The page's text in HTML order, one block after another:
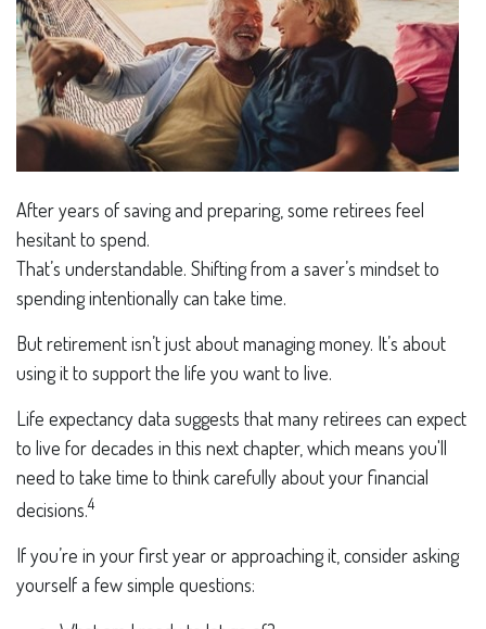
After years of saving and preparing, some retirees feel
hesitant to spend.
That’s understandable. Shifting from a saver’s mindset to
spending intentionally can take time.
But retirement isn’t just about managing money. It’s about
using it to support the life you want to live.
Life expectancy data suggests that many retirees can expect
to live for decades in this next chapter, which means you'll
need to take time to think carefully about your financial
decisions.4
If you’re in your first year or approaching it, consider asking
yourself a few simple questions: